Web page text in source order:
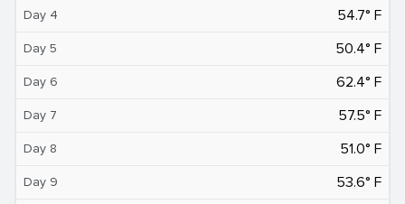
Day 4 54.7° F
Day 5 50.4° F
Day 6 62.4° F
Day 7 57.5° F
Day 8 51.0° F
Day 9 53.6° F